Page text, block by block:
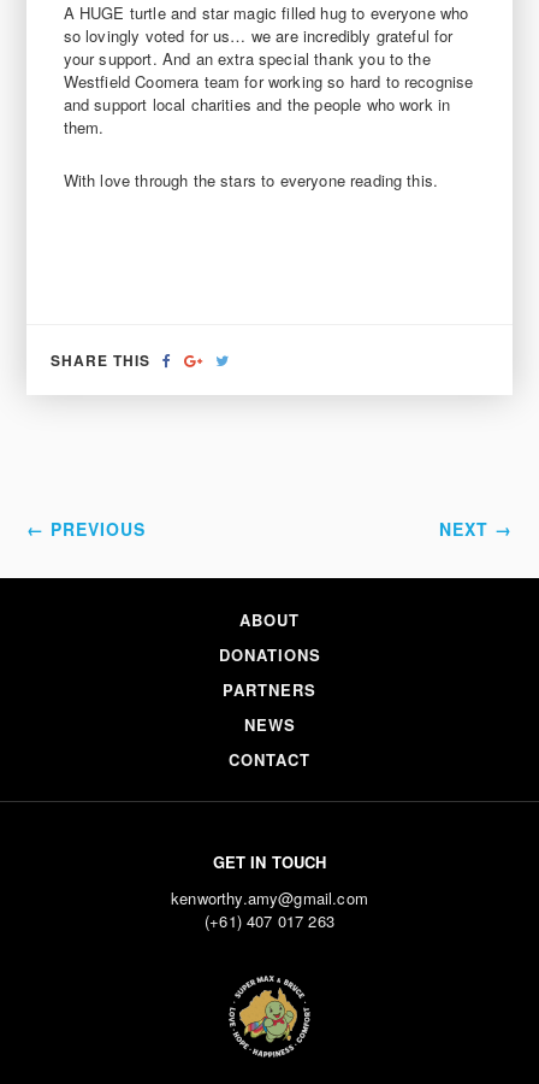
A HUGE turtle and star magic filled hug to everyone who
so lovingly voted for us… we are incredibly grateful for
your support. And an extra special thank you to the
Westfield Coomera team for working so hard to recognise
and support local charities and the people who work in
them.
With love through the stars to everyone reading this.
SHARE THIS
SHARE
SHARE
← PREVIOUS NEXT →
ABOUT
DONATIONS
PARTNERS
NEWS
CONTACT
GET IN TOUCH
kenworthy.amy@gmail.com
(+61) 407 017 263